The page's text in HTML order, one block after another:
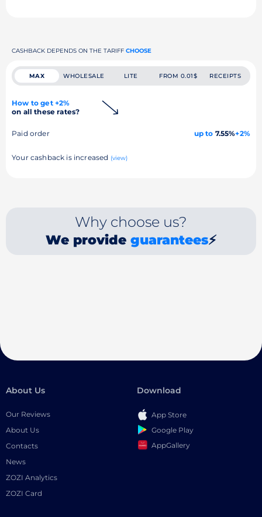
CASHBACK DEPENDS ON THE TARIFF CHOOSE
MAX WHOLESALE LITE FROM 0.01$ RECEIPTS
How to get +2%
on all these rates?
Paid order up to 7.55%+2%
Your cashback is increased (view)
Why choose us?
We provide guarantees⚡
About Us
Our Reviews
About Us
Contacts
News
ZOZI Analytics
ZOZI Card
Download
App Store
Google Play
AppGallery